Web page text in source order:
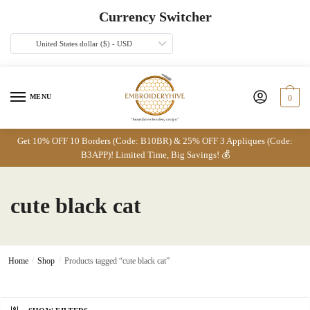
navigation
Currency Switcher
United States dollar ($) - USD
MENU 0
Get 10% OFF 10 Borders (Code: B10BR) & 25% OFF 3 Appliques (Code:
B3APP)! Limited Time, Big Savings! 💰
cute black cat
Home / Shop / Products tagged “cute black cat”